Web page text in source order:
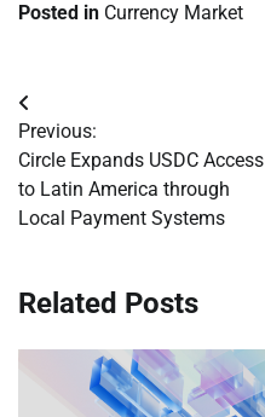
Posted in Currency Market
Post
navigation
Previous:
Circle Expands USDC Access
to Latin America through
Local Payment Systems
Related Posts